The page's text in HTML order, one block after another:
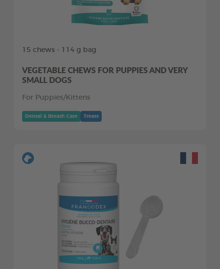
15 chews - 114 g bag
VEGETABLE CHEWS FOR PUPPIES AND VERY
SMALL DOGS
For Puppies/Kittens
Dental & Breath Care Treats